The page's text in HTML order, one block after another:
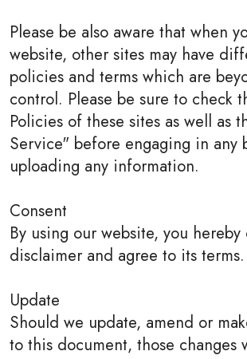
Please be also aware that when
website, other sites may have
policies and terms which are
control. Please be sure to check
Policies of these sites as well as
Service" before engaging in any
uploading any information.
Consent
By using our website, you
disclaimer and agree to its terms.
Update
Should we update, amend or
to this document, those changes